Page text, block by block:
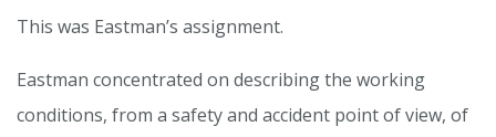
This was Eastman’s assignment.
Eastman concentrated on describing the working
conditions, from a safety and accident point of view, of